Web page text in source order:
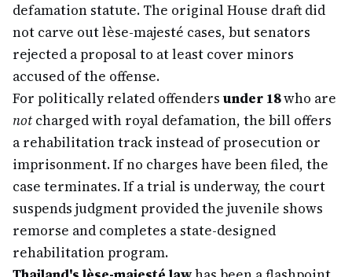
defamation statute. The original House draft did
not carve out lèse-majesté cases, but senators
rejected a proposal to at least cover minors
accused of the offense.
For politically related offenders under 18who are
notcharged with royal defamation, the bill offers
a rehabilitation track instead of prosecution or
imprisonment. If no charges have been filed, the
case terminates. If a trial is underway, the court
suspends judgment provided the juvenile shows
remorse and completes a state-designed
rehabilitation program.